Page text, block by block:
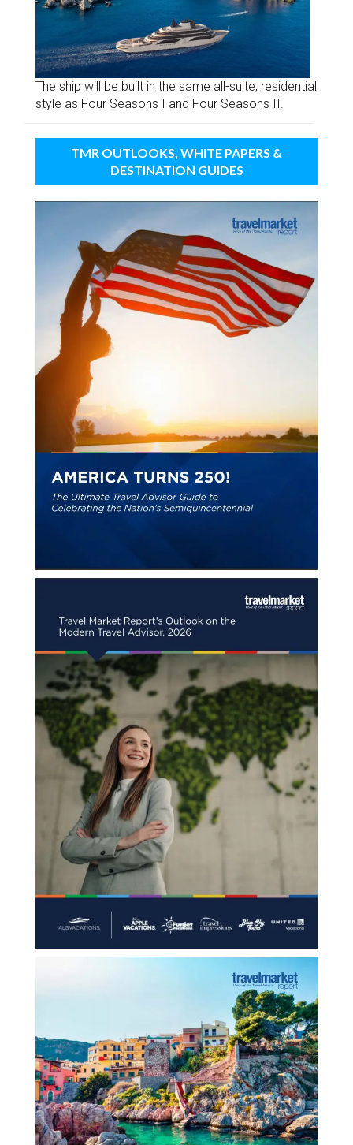
The ship will be built in the same all-suite, residential
style as Four Seasons I and Four Seasons II.
TMR OUTLOOKS, WHITE PAPERS &
DESTINATION GUIDES